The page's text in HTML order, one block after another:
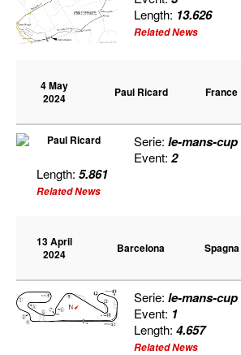
Length: 13.626
Related News
4 May
2024
Paul Ricard France
Serie:le-mans-cup
Event:2
Length: 5.861
Related News
13 April
2024
Barcelona Spagna
Serie:le-mans-cup
Event: 1
Length:4.657
Related News